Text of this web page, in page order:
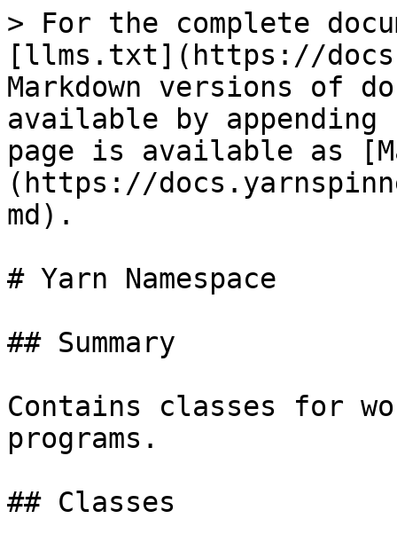
> For the complete
[llms.txt](https://
Markdown versions of
available by
page is available as
(https://
md).
# Yarn Namespace
## Summary
Contains classes for
programs.
## Classes